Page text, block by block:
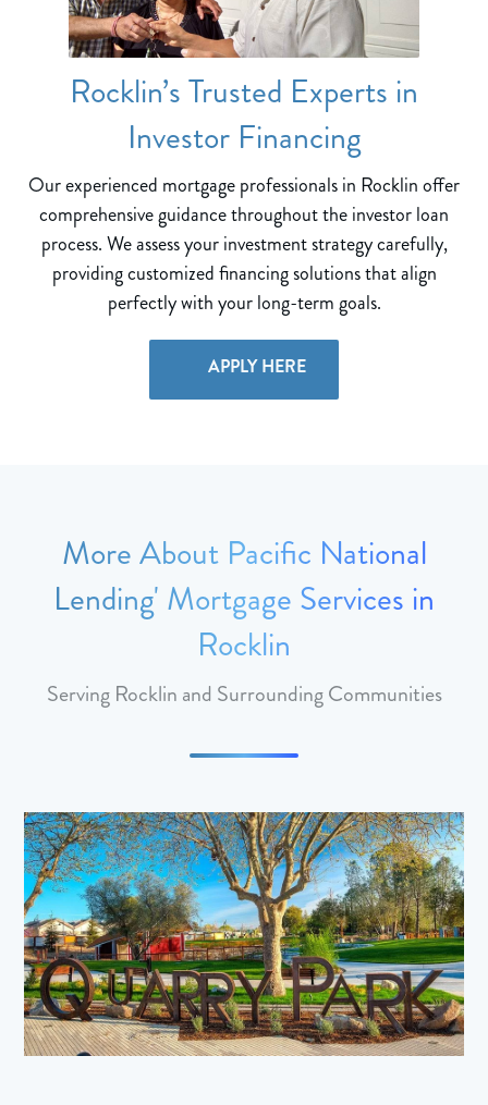
Rocklin’s Trusted Experts in
Investor Financing
Our experienced mortgage professionals in Rocklin offer
comprehensive guidance throughout the investor loan
process. We assess your investment strategy carefully,
providing customized financing solutions that align
perfectly with your long-term goals.
APPLY HERE
More About Pacific National
Lending' Mortgage Services in
Rocklin
Serving Rocklin and Surrounding Communities